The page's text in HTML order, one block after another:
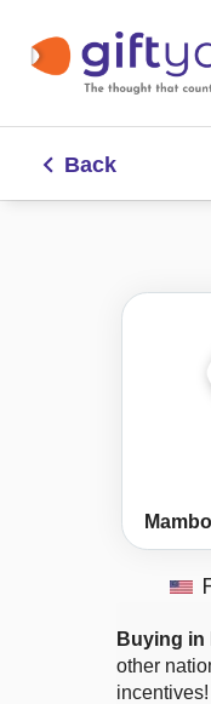
Back
Buying in
other
incentives!